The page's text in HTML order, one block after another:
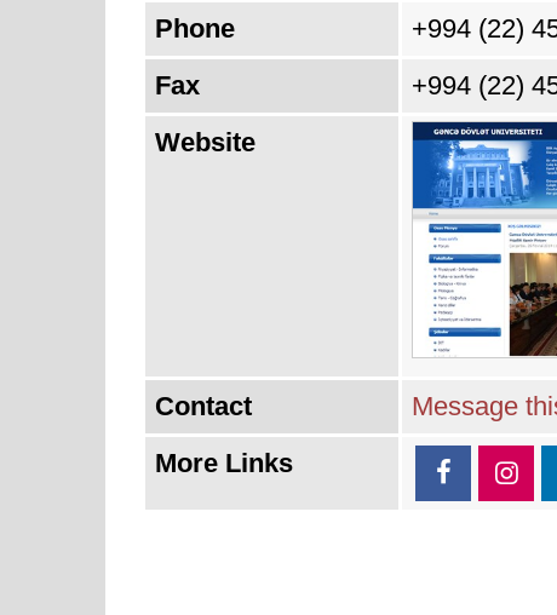
Phone
+994 (22)
Fax
+994 (22)
Website
Contact
Message
More Links